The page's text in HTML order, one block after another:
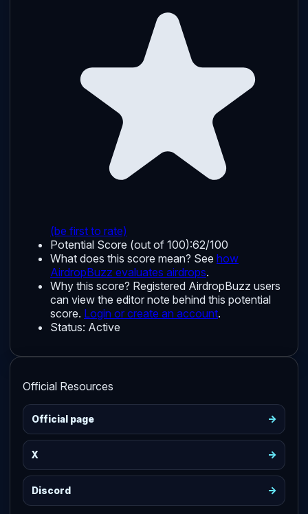
(be first to rate)
Potential Score (out of 100):62/100
What does this score mean? See how
AirdropBuzz evaluates airdrops.
Why this score? Registered AirdropBuzz users
can view the editor note behind this potential
score. Login or create an account.
Status: Active
Official Resources
Official page ->
X ->
Discord ->